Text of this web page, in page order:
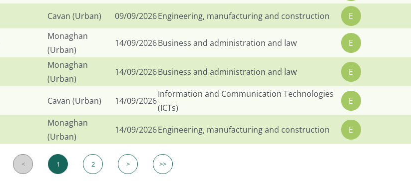
Cavan (Urban) 09/09/2026Engineering, manufacturing and construction E
Monaghan
(Urban)
14/09/2026Business and administration and law E
Monaghan
(Urban)
14/09/2026Business and administration and law E
Cavan (Urban) 14/09/2026
Information and Communication Technologies
(ICTs)
E
Monaghan
(Urban)
14/09/2026Engineering, manufacturing and construction E